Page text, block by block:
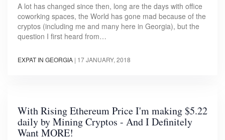
A lot has changed since then, long are the days with office
coworking spaces, the World has gone mad because of the
cryptos (including me and many here in Georgia), but the
question I first heard from…
EXPAT IN GEORGIA | 17 JANUARY, 2018
With Rising Ethereum Price I'm making $5.22
daily by Mining Cryptos - And I Definitely
Want MORE!